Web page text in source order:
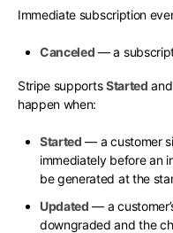
Immediate subscription
Canceled — a
Stripe supportsStarted and
happen when:
Started — a customer
immediately before an
be generated at the
Updated — a
downgraded and the